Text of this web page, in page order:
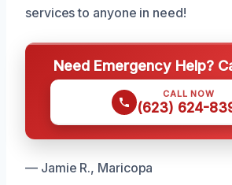
services to anyone in need!
Need Emergency Help?
CALL NOW
(623) 624-
— Jamie R., Maricopa